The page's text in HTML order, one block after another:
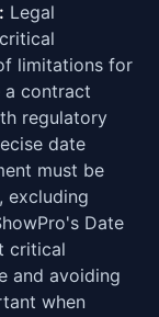
Legal
limitations for
a contract
regulatory
date
must be
excluding
Date
critical
and avoiding
when